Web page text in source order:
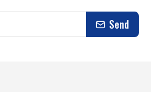
Send